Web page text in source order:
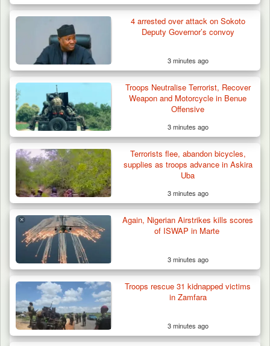
Troops Repel Terrorists, Recover
Motorcycle and Military…4 arrested over attack on Sokoto
Deputy Governor’s convoy
3 minutes ago
Troops Neutralise Terrorist, Recover
Weapon and Motorcycle in Benue
Offensive
3 minutes ago
Terrorists flee, abandon bicycles,
supplies as troops advance in Askira
Uba
3 minutes ago
Again, Nigerian Airstrikes kills scores
of ISWAP in Marte
3 minutes ago
Troops rescue 31 kidnapped victims
in Zamfara
3 minutes ago